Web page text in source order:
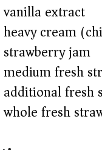
vanilla extract
heavy cream
strawberry jam
medium fresh
additional fresh
whole fresh